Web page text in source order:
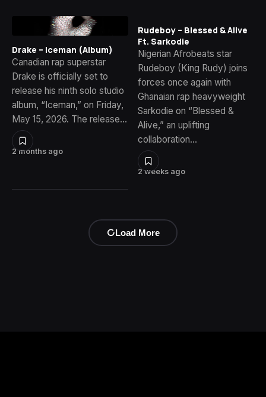
2 months ago
Drake – Iceman (Album)
Canadian rap superstar
Drake is officially set to
release his ninth solo studio
album, “Iceman,” on Friday,
May 15, 2026. The release…
2 weeks ago
Rudeboy – Blessed & Alive
Ft. Sarkodie
Nigerian Afrobeats star
Rudeboy (King Rudy) joins
forces once again with
Ghanaian rap heavyweight
Sarkodie on “Blessed &
Alive,” an uplifting
collaboration…
Load More